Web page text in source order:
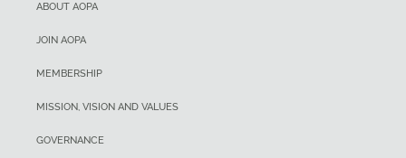
ABOUT AOPA
JOIN AOPA
MEMBERSHIP
MISSION, VISION AND VALUES
GOVERNANCE